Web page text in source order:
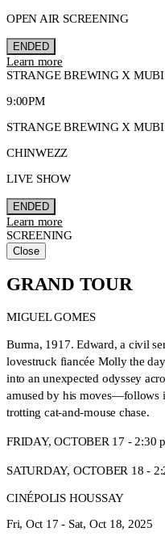
OPEN AIR SCREENING
ENDED
Learn more
STRANGE BREWING X MUBI
9:00PM
STRANGE BREWING X MUBI
CHINWEZZ
LIVE SHOW
ENDED
Learn more
SCREENING
Close
GRAND TOUR
MIGUEL GOMES
Burma, 1917. Edward, a civil
lovestruck fiancée Molly the
into an unexpected odyssey
amused by his moves—follows
trotting cat-and-mouse chase.
FRIDAY, OCTOBER 17 - 2:30
SATURDAY, OCTOBER 18 -
CINÉPOLIS HOUSSAY
Fri, Oct 17 - Sat, Oct 18, 2025